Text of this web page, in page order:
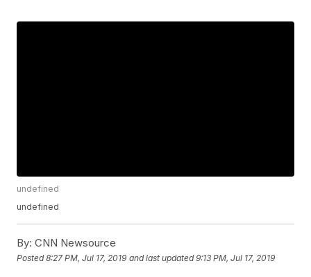
undefined
undefined
By: CNN Newsource
Posted8:27 PM, Jul 17, 2019 and last updated 9:13 PM, Jul 17, 2019